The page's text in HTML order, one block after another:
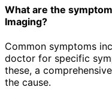
What are the
Imaging?
Common symptoms
doctor for specific
these, a
the cause.